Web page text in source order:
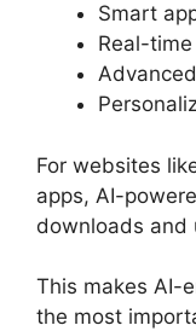
Smart
Real-
For websites
apps, AI-
downloads and
This makes AI-
the most